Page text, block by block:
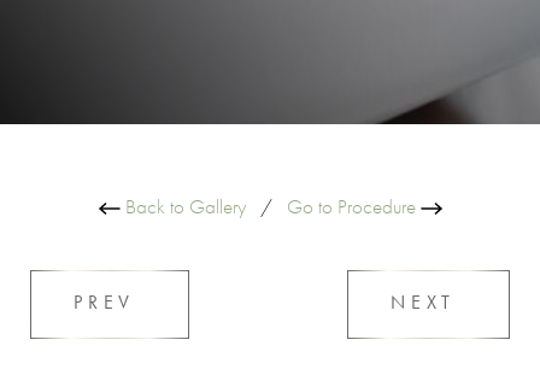
Back to Gallery/ Go to Procedure
PREV NEXT